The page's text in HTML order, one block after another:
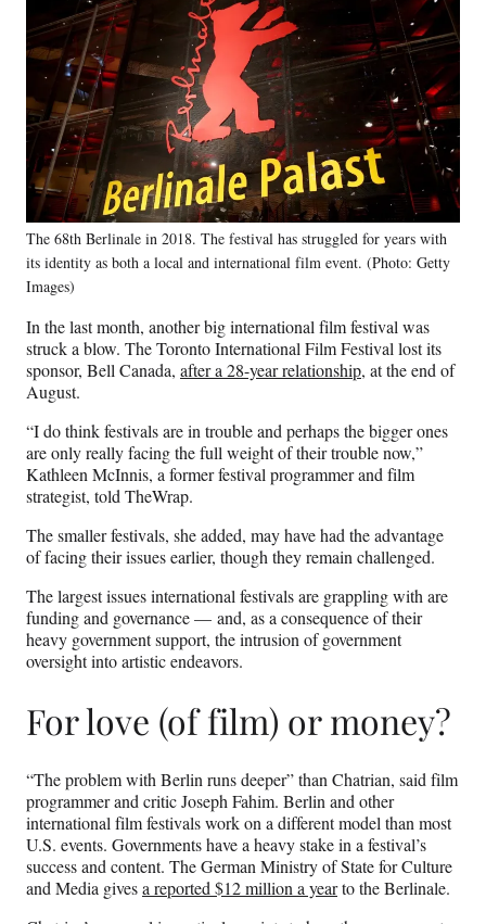
The 68th Berlinale in 2018. The festival has struggled for years with
its identity as both a local and international film event. (Photo: Getty
Images)
In the last month, another big international film festival was
struck a blow. The Toronto International Film Festival lost its
sponsor, Bell Canada, after a 28-year relationship, at the end of
August.
“I do think festivals are in trouble and perhaps the bigger ones
are only really facing the full weight of their trouble now,”
Kathleen McInnis, a former festival programmer and film
strategist, told TheWrap.
The smaller festivals, she added, may have had the advantage
of facing their issues earlier, though they remain challenged.
The largest issues international festivals are grappling with are
funding and governance — and, as a consequence of their
heavy government support, the intrusion of government
oversight into artistic endeavors.
For love (of film) or money?
“The problem with Berlin runs deeper” than Chatrian, said film
programmer and critic Joseph Fahim. Berlin and other
international film festivals work on a different model than most
U.S. events. Governments have a heavy stake in a festival’s
success and content. The German Ministry of State for Culture
and Media givesa reported $12 million a yearto the Berlinale.